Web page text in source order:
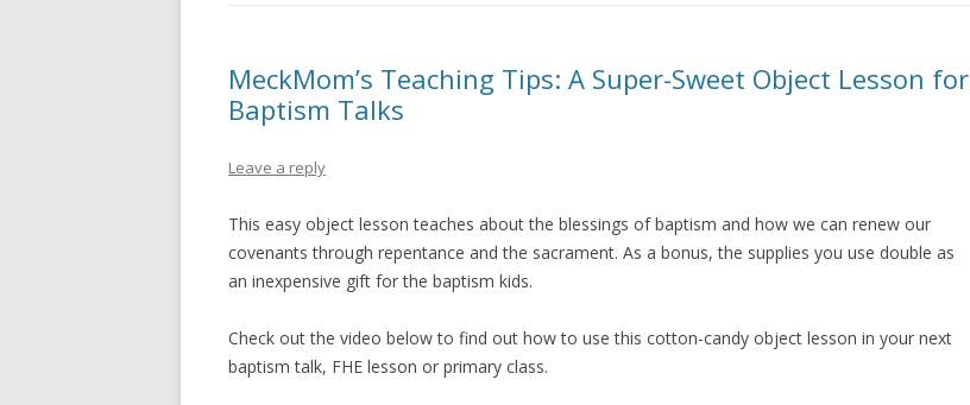
THANKSGIVING
MeckMom’s Teaching Tips: A Super-Sweet Object Lesson for
Baptism Talks
Leave a reply
This easy object lesson teaches about the blessings of baptism and how we can renew our
covenants through repentance and the sacrament. As a bonus, the supplies you use double as
an inexpensive gift for the baptism kids.
Check out the video below to find out how to use this cotton-candy object lesson in your next
baptism talk, FHE lesson or primary class.